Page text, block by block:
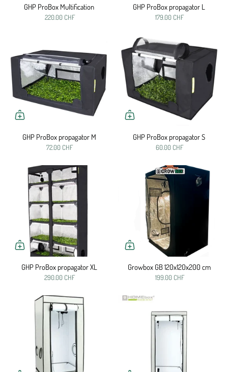
GHP ProBox Multification
220.00 CHF
GHP ProBox propagator L
179.00 CHF
GHP ProBox propagator M
72.00 CHF
GHP ProBox propagator S
60.00 CHF
GHP ProBox propagator XL
290.00 CHF
Growbox GB 120x120x200 cm
199.00 CHF